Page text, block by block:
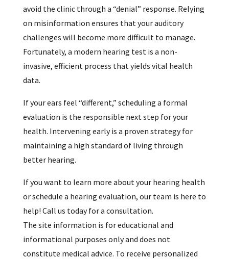
avoid the clinic through a “denial” response. Relying
on misinformation ensures that your auditory
challenges will become more difficult to manage.
Fortunately, a modern hearing test is a non-
invasive, efficient process that yields vital health
data.
If your ears feel “different,” scheduling a formal
evaluation is the responsible next step for your
health. Intervening early is a proven strategy for
maintaining a high standard of living through
better hearing.
If you want to learn more about your hearing health
or schedule a hearing evaluation, our team is here to
help! Call us today for a consultation.
The site information is for educational and
informational purposes only and does not
constitute medical advice. To receive personalized